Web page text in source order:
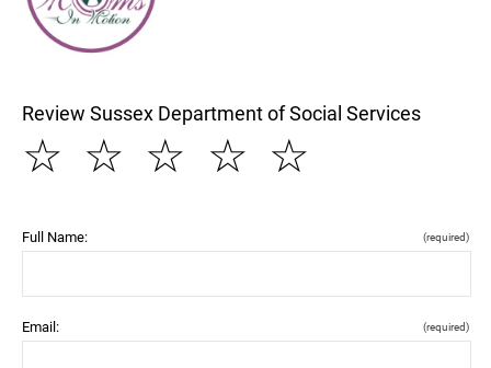
Review Sussex Department of Social Services
☆
☆
☆
☆
☆
Full Name: (required)
Email: (required)